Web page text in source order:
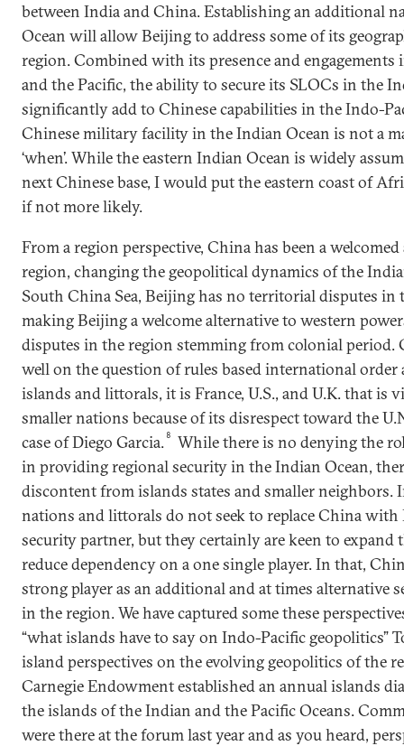
between India and China. Establishing an additional
Ocean will allow Beijing to address some of its
region. Combined with its presence and engagements
and the Pacific, the ability to secure its SLOCs in the
significantly add to Chinese capabilities in the Indo-
Chinese military facility in the Indian Ocean is not a
‘when’. While the eastern Indian Ocean is widely
next Chinese base, I would put the eastern coast of
if not more likely.
From a region perspective, China has been a
region, changing the geopolitical dynamics of the
South China Sea, Beijing has no territorial disputes in
making Beijing a welcome alternative to western
disputes in the region stemming from colonial period.
well on the question of rules based international order
islands and littorals, it is France, U.S., and U.K. that is
smaller nations because of its disrespect toward the
case of Diego Garcia. 8
While there is no denying the
in providing regional security in the Indian Ocean,
discontent from islands states and smaller neighbors.
nations and littorals do not seek to replace China with
security partner, but they certainly are keen to
reduce dependency on a one single player. In that,
strong player as an additional and at times alternative
in the region. We have captured some these
“what islands have to say on Indo-Pacific geopolitics”
island perspectives on the evolving geopolitics of the
Carnegie Endowment established an annual islands
the islands of the Indian and the Pacific Oceans.
were there at the forum last year and as you heard,